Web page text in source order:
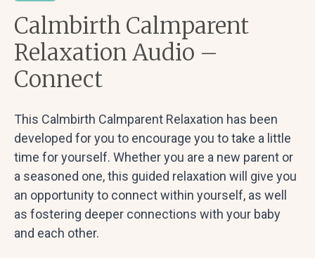
Calmbirth Calmparent
Relaxation Audio –
Connect
This Calmbirth Calmparent Relaxation has been
developed for you to encourage you to take a little
time for yourself. Whether you are a new parent or
a seasoned one, this guided relaxation will give you
an opportunity to connect within yourself, as well
as fostering deeper connections with your baby
and each other.